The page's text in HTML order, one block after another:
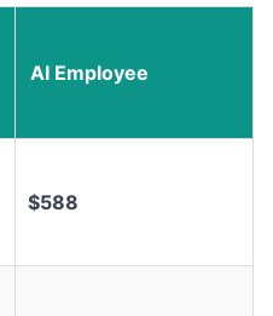
AI Employee
$588